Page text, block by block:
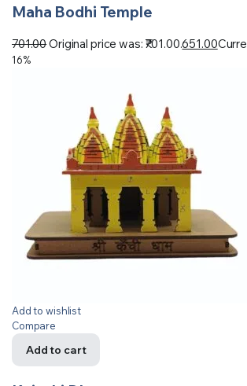
Maha Bodhi Temple
701.00Original price was: ₹701.00.651.00
16%
Add to wishlist
Compare
Add to cart